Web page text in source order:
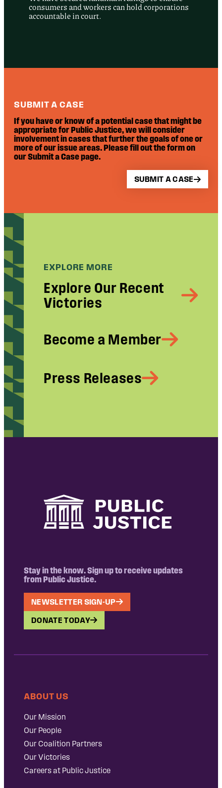
consumers and workers can hold corporations
accountable in court.
SUBMIT A CASE
If you have or know of a potential case that might be
appropriate for Public Justice, we will consider
involvement in cases that further the goals of one or
more of our issue areas. Please fill out the form on
our Submit a Case page.
SUBMIT A CASE
EXPLORE MORE
Explore Our Recent
Victories
Become a Member
Press Releases
Stay in the know. Sign up to receive updates
from Public Justice.
NEWSLETTER SIGN-UP
DONATE TODAY
ABOUT US
Our Mission
Our People
Our Coalition Partners
Our Victories
Careers at Public Justice